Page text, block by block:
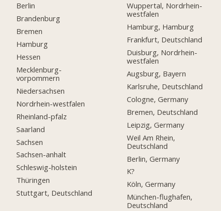
Berlin
Brandenburg
Bremen
Hamburg
Hessen
Mecklenburg-
vorpommern
Niedersachsen
Nordrhein-westfalen
Rheinland-pfalz
Saarland
Sachsen
Sachsen-anhalt
Schleswig-holstein
Thüringen
Stuttgart, Deutschland
Wuppertal, Nordrhein-
westfalen
Hamburg, Hamburg
Frankfurt, Deutschland
Duisburg, Nordrhein-
westfalen
Augsburg, Bayern
Karlsruhe, Deutschland
Cologne, Germany
Bremen, Deutschland
Leipzig, Germany
Weil Am Rhein,
Deutschland
Berlin, Germany
K?
Köln, Germany
München-flughafen,
Deutschland